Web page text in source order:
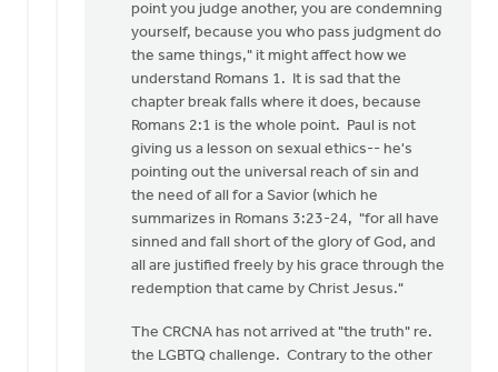
point you judge another, you are condemning
yourself, because you who pass judgment do
the same things," it might affect how we
understand Romans 1. It is sad that the
chapter break falls where it does, because
Romans 2:1 is the whole point. Paul is not
giving us a lesson on sexual ethics-- he's
pointing out the universal reach of sin and
the need of all for a Savior (which he
summarizes in Romans 3:23-24, "for all have
sinned and fall short of the glory of God, and
all are justified freely by his grace through the
redemption that came by Christ Jesus."
The CRCNA has not arrived at "the truth" re.
the LGBTQ challenge. Contrary to the other